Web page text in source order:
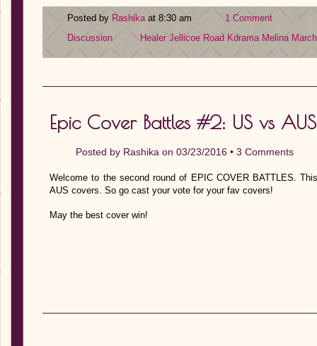
Posted by Rashikaat 8:30 am
1 Comment
Discussion
Healer Jellicoe Road Kdrama Melina
Epic Cover Battles #2: US vs
Posted by Rashika on 03/23/2016 • 3 Comments
Welcome to the second round of EPIC COVER BATTLES.
AUS covers. So go cast your vote for your fav covers!
May the best cover win!